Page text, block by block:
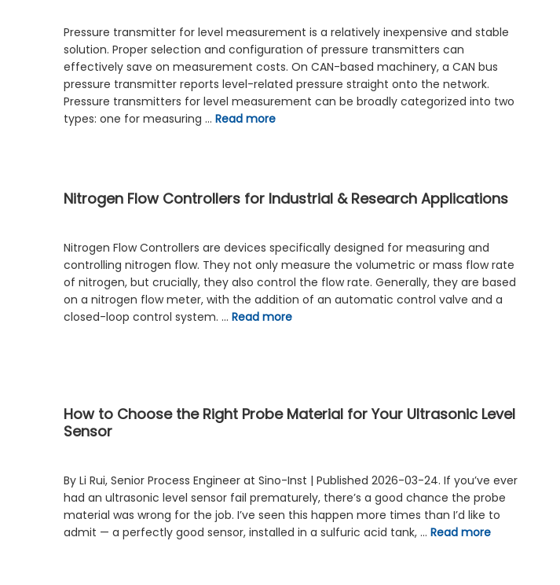
Pressure transmitter for level measurement is a relatively inexpensive and stable
solution. Proper selection and configuration of pressure transmitters can
effectively save on measurement costs. On CAN-based machinery, a CAN bus
pressure transmitter reports level-related pressure straight onto the network.
Pressure transmitters for level measurement can be broadly categorized into two
types: one for measuring … Read more
Nitrogen Flow Controllers for Industrial & Research Applications
Nitrogen Flow Controllers are devices specifically designed for measuring and
controlling nitrogen flow. They not only measure the volumetric or mass flow rate
of nitrogen, but crucially, they also control the flow rate. Generally, they are based
on a nitrogen flow meter, with the addition of an automatic control valve and a
closed-loop control system. … Read more
How to Choose the Right Probe Material for Your Ultrasonic Level
Sensor
By Li Rui, Senior Process Engineer at Sino-Inst | Published 2026-03-24. If you’ve ever
had an ultrasonic level sensor fail prematurely, there’s a good chance the probe
material was wrong for the job. I’ve seen this happen more times than I’d like to
admit — a perfectly good sensor, installed in a sulfuric acid tank, … Read more